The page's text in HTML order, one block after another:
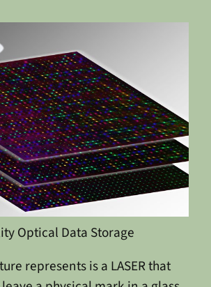
Optical Data Storage
represents is a LASER that